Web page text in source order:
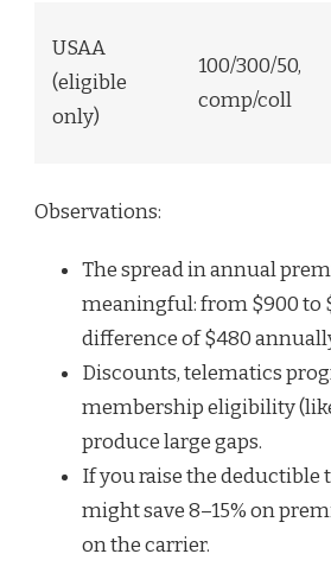
USAA
(eligible
only)
100/300/50,
comp/coll
Observations:
The spread in annual
meaningful: from $900 to
difference of $480
Discounts, telematics
membership eligibility
produce large gaps.
If you raise the deductible
might save 8–15% on
on the carrier.